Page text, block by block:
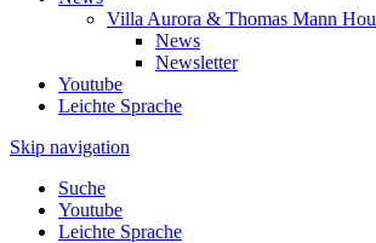
Villa Aurora & Thomas Mann
News
Newsletter
Youtube
Leichte Sprache
Skip navigation
Suche
Youtube
Leichte Sprache